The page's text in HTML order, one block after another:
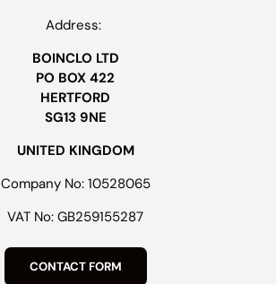
Address:
BOINCLO LTD
PO BOX 422
HERTFORD
SG13 9NE
UNITED KINGDOM
Company No: 10528065
VAT No: GB259155287
CONTACT FORM